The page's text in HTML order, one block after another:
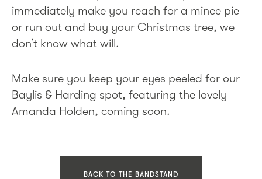
immediately make you reach for a mince pie
or run out and buy your Christmas tree, we
don’t know what will.
Make sure you keep your eyes peeled for our
Baylis & Harding spot, featuring the lovely
Amanda Holden, coming soon.
BACK TO THE BANDSTAND